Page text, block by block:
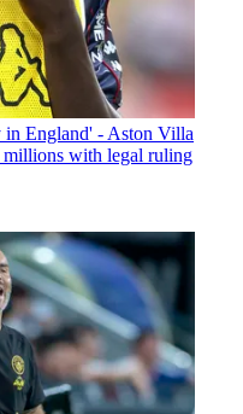
England' - Aston Villa
millions with legal ruling